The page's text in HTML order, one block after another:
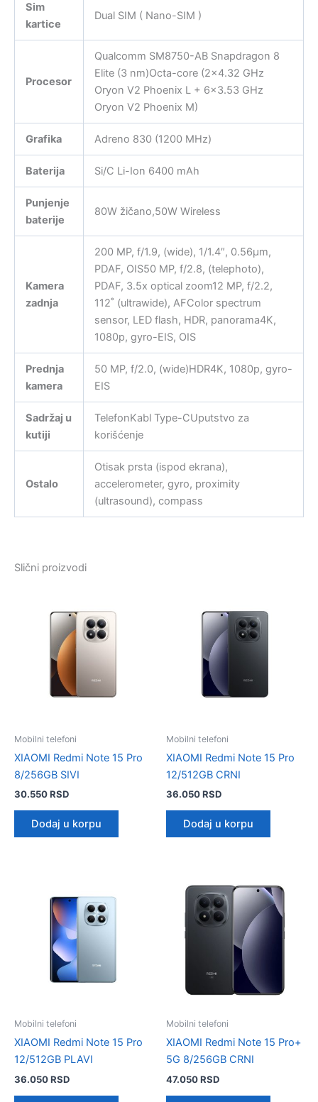
Sim
kartice
Dual SIM ( Nano-SIM )
Procesor
Qualcomm SM8750-AB Snapdragon 8
Elite (3 nm)Octa-core (2×4.32 GHz
Oryon V2 Phoenix L + 6×3.53 GHz
Oryon V2 Phoenix M)
Grafika Adreno 830 (1200 MHz)
Baterija Si/C Li-Ion 6400 mAh
Punjenje
baterije
80W žičano,50W Wireless
Kamera
zadnja
200 MP, f/1.9, (wide), 1/1.4″, 0.56µm,
PDAF, OIS50 MP, f/2.8, (telephoto),
PDAF, 3.5x optical zoom12 MP, f/2.2,
112˚ (ultrawide), AFColor spectrum
sensor, LED flash, HDR, panorama4K,
1080p, gyro-EIS, OIS
Prednja
kamera
50 MP, f/2.0, (wide)HDR4K, 1080p, gyro-
EIS
Sadržaj u
kutiji
TelefonKabl Type-CUputstvo za
korišćenje
Ostalo
Otisak prsta (ispod ekrana),
accelerometer, gyro, proximity
(ultrasound), compass
Slični proizvodi
Mobilni telefoni
XIAOMI Redmi Note 15 Pro
8/256GB SIVI
30.550RSD
Dodaj u korpu
Mobilni telefoni
XIAOMI Redmi Note 15 Pro
12/512GB CRNI
36.050RSD
Dodaj u korpu
Mobilni telefoni
XIAOMI Redmi Note 15 Pro
12/512GB PLAVI
36.050RSD
Mobilni telefoni
XIAOMI Redmi Note 15 Pro+
5G 8/256GB CRNI
47.050RSD